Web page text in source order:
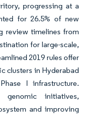
progressing at a
for 26.5% of new
review timelines from
for large-scale,
2019 rules offer
clusters in Hyderabad
I infrastructure.
genomic initiatives,
and improving